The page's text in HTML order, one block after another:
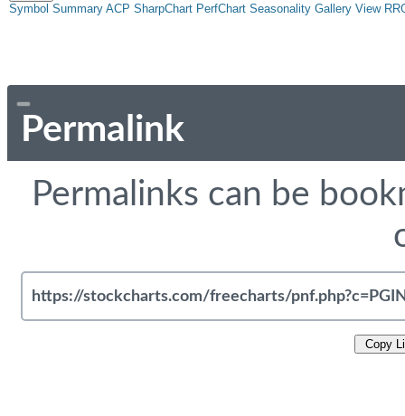
Symbol Summary ACP SharpChart PerfChart Seasonality Gallery View
Permalink
Permalinks can be
Copy